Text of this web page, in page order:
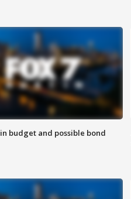
budget and possible bond